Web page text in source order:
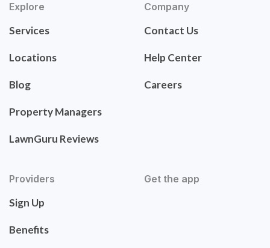
Explore
Services
Locations
Blog
Property Managers
LawnGuru Reviews
Company
Contact Us
Help Center
Careers
Providers
Sign Up
Benefits
Get the app